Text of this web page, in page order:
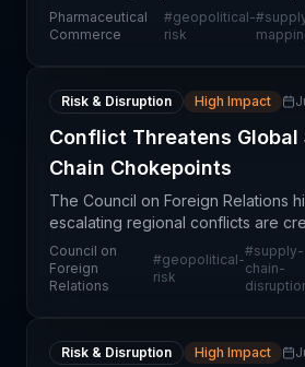
pharmaceutical supply chains,
supply chain mapping an
Pharmaceutical
Commerce
#geopolitical-
risk
#
Risk & Disruption High Impact
Conflict Threatens Global
Chain Chokepoints
The Council on Foreign Relations
escalating regional conflicts are
vulnerability at critical global
—including the Strait of Hormuz,
Panam
Council on
Foreign
Relations
#geopolitical-
risk
#supply-
chain-
Risk & Disruption High Impact